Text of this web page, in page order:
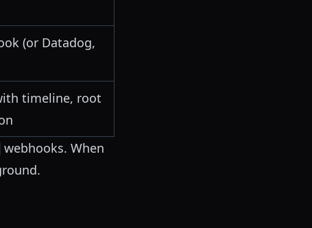
(or Datadog,
timeline, root
webhooks. When